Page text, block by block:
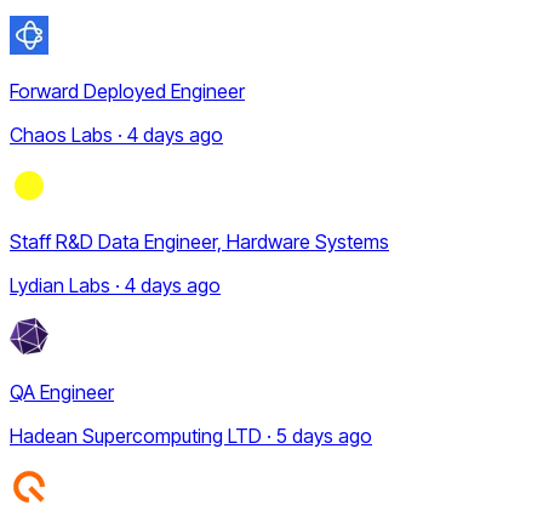
Forward Deployed Engineer
Chaos Labs · 4 days ago
Staff R&D Data Engineer, Hardware Systems
Lydian Labs · 4 days ago
QA Engineer
Hadean Supercomputing LTD · 5 days ago